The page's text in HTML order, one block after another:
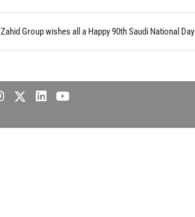
Zahid Group wishes all a Happy 90th Saudi National Day